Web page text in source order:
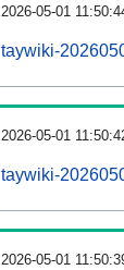
2026-05-01
taywiki-
2026-05-01
taywiki-
2026-05-01